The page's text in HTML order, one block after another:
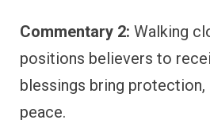
Commentary 2: Walking
positions believers to
blessings bring protection,
peace.